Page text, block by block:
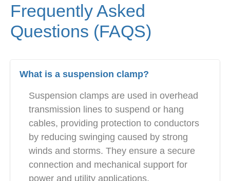
Frequently Asked
Questions (FAQS)
What is a suspension clamp?
Suspension clamps are used in overhead
transmission lines to suspend or hang
cables, providing protection to conductors
by reducing swinging caused by strong
winds and storms. They ensure a secure
connection and mechanical support for
power and utility applications.